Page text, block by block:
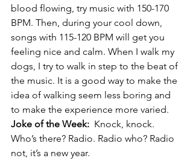
blood flowing, try music with 150-170
BPM. Then, during your cool down,
songs with 115-120 BPM will get you
feeling nice and calm. When I walk my
dogs, I try to walk in step to the beat of
the music. It is a good way to make the
idea of walking seem less boring and
to make the experience more varied.
Joke of the Week: Knock, knock.
Who’s there? Radio. Radio who? Radio
not, it’s a new year.